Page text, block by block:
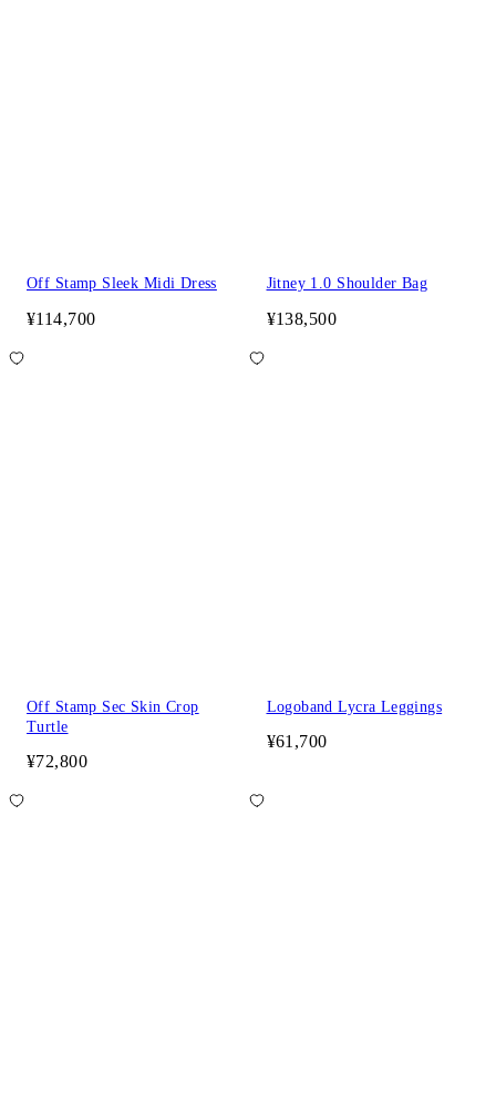
Off Stamp Sleek Midi Dress
¥114,700
Jitney 1.0 Shoulder Bag
¥138,500
Off Stamp Sec Skin Crop
Turtle
¥72,800
Logoband Lycra Leggings
¥61,700